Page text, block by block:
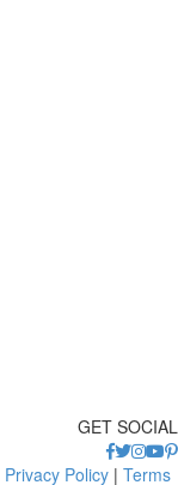
GET SOCIAL
Privacy Policy | Terms